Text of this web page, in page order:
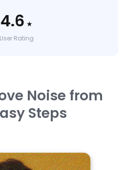
4.6 ★
User Rating
Noise from
Steps